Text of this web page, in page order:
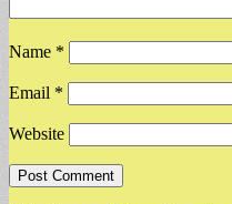
Name *
Email *
Website